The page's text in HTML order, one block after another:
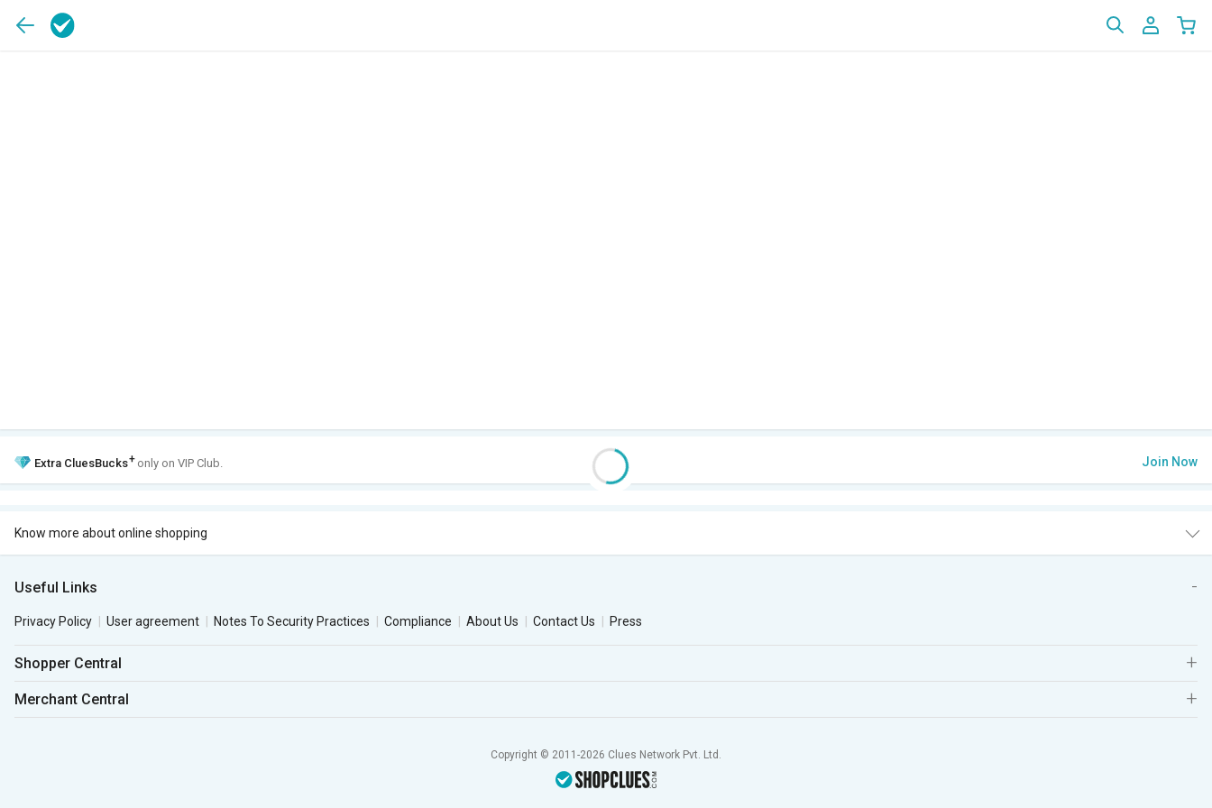
Extra CluesBucks+ only on VIP Club. Join Now
Know more about online shopping
Useful Links
Privacy Policy User agreement Notes To Security Practices Compliance About Us Contact Us Press
Shopper Central
Merchant Central
Copyright © 2011-2026 Clues Network Pvt. Ltd.